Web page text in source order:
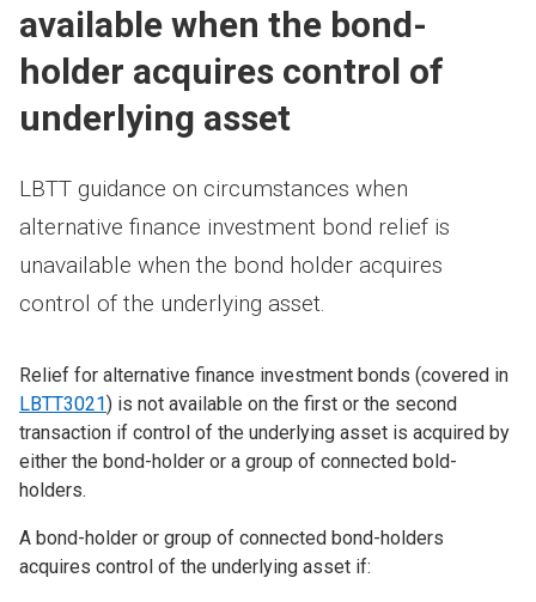
available when the bond-
holder acquires control of
underlying asset
LBTT guidance on circumstances when
alternative finance investment bond relief is
unavailable when the bond holder acquires
control of the underlying asset.
Relief for alternative finance investment bonds (covered in
LBTT3021) is not available on the first or the second
transaction if control of the underlying asset is acquired by
either the bond-holder or a group of connected bold-
holders.
A bond-holder or group of connected bond-holders
acquires control of the underlying asset if: